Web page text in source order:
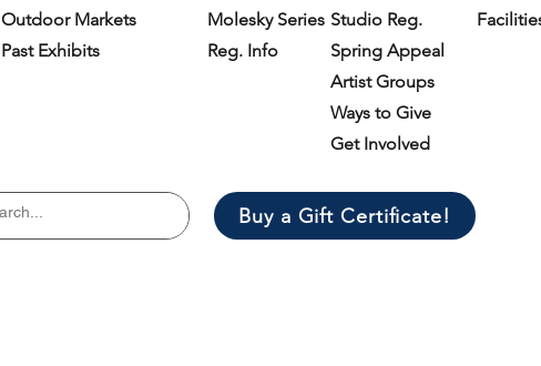
Outdoor Markets
Past Exhibits
Molesky Series
Reg. Info
Studio Reg.
Spring Appeal
Artist Groups
Ways to Give
Get Involved
Buy a Gift Certificate!